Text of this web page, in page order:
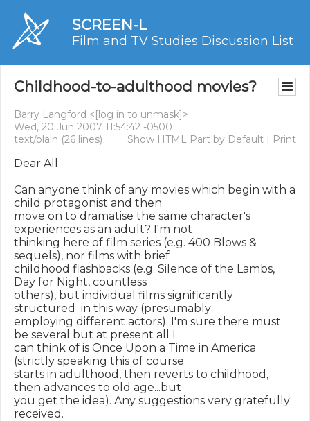
SCREEN-L
Film and TV Studies Discussion List
Childhood-to-adulthood movies?
Barry Langford <[log in to unmask]>
Wed, 20 Jun 2007 11:54:42 -0500
text/plain (26 lines) Show HTML Part by Default | Print
Dear All
Can anyone think of any movies which begin with a
child protagonist and then
move on to dramatise the same character's
experiences as an adult? I'm not
thinking here of film series (e.g. 400 Blows &
sequels), nor films with brief
childhood flashbacks (e.g. Silence of the Lambs,
Day for Night, countless
others), but individual films significantly
structured  in this way (presumably
employing different actors). I'm sure there must
be several but at present all I
can think of is Once Upon a Time in America
(strictly speaking this of course
starts in adulthood, then reverts to childhood,
then advances to old age...but
you get the idea). Any suggestions very gratefully
received.